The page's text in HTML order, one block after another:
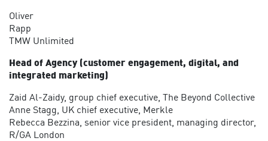
Oliver
Rapp
TMW Unlimited
Head of Agency (customer engagement, digital, and
integrated marketing)
Zaid Al-Zaidy, group chief executive, The Beyond Collective
Anne Stagg, UK chief executive, Merkle
Rebecca Bezzina, senior vice president, managing director,
R/GA London